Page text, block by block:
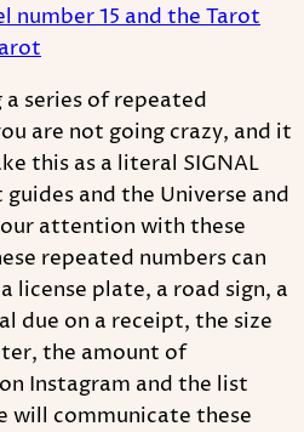
number 15 and the Tarot
a series of repeated
are not going crazy, and it
this as a literal SIGNAL
and the Universe and
attention with these
repeated numbers can
license plate, a road sign, a
due on a receipt, the size
the amount of
Instagram and the list
will communicate these